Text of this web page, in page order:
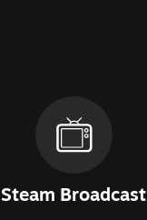
Steam Broadcast